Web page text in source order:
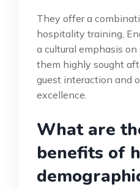
They offer a
hospitality training,
a cultural emphasis
them highly sought
guest interaction and
excellence.
What are
benefits of